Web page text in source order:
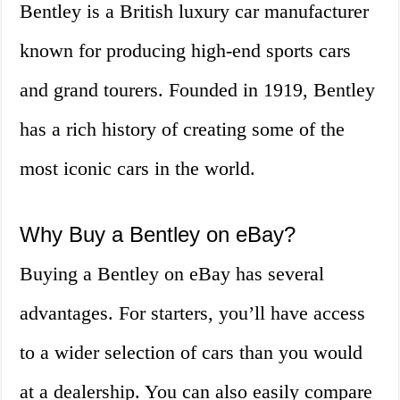
Bentley is a British luxury car manufacturer
known for producing high-end sports cars
and grand tourers. Founded in 1919, Bentley
has a rich history of creating some of the
most iconic cars in the world.
Why Buy a Bentley on eBay?
Buying a Bentley on eBay has several
advantages. For starters, you’ll have access
to a wider selection of cars than you would
at a dealership. You can also easily compare